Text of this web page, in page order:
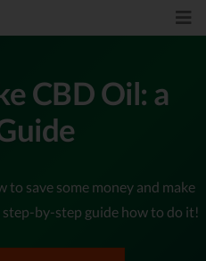
CBD Oil: a
to save some money and make
step-by-step guide how to do it!